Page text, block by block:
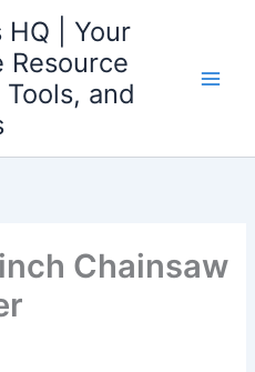
HQ | Your
Resource
and
Chainsaw